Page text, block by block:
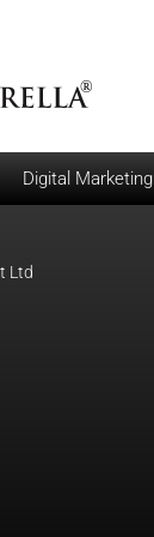
Digital Marketing
Ltd